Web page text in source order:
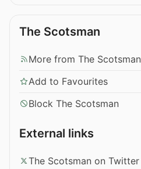
The Scotsman
More from The Scotsman
Add to Favourites
Block The Scotsman
External links
The Scotsman on Twitter